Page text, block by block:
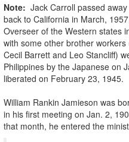
Note: Jack Carroll passed
back to California in March,
Overseer of the Western states
with some other brother
Cecil Barrett and Leo Stancliff)
Philippines by the Japanese on
liberated on February 23, 1945.
William Rankin Jamieson was
in his first meeting on Jan. 2,
that month, he entered the